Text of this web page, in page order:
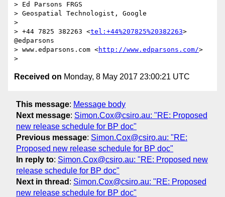
> Ed Parsons FRGS
> Geospatial Technologist, Google
>
> +44 7825 382263 <tel:+44%207825%20382263>
@edparsons
> www.edparsons.com <http://www.edparsons.com/>
Received on Monday, 8 May 2017 23:00:21 UTC
This message: Message body
Next message: Simon.Cox@csiro.au: "RE: Proposed
new release schedule for BP doc"
Previous message: Simon.Cox@csiro.au: "RE:
Proposed new release schedule for BP doc"
In reply to: Simon.Cox@csiro.au: "RE: Proposed new
release schedule for BP doc"
Next in thread : Simon.Cox@csiro.au: "RE: Proposed
new release schedule for BP doc"